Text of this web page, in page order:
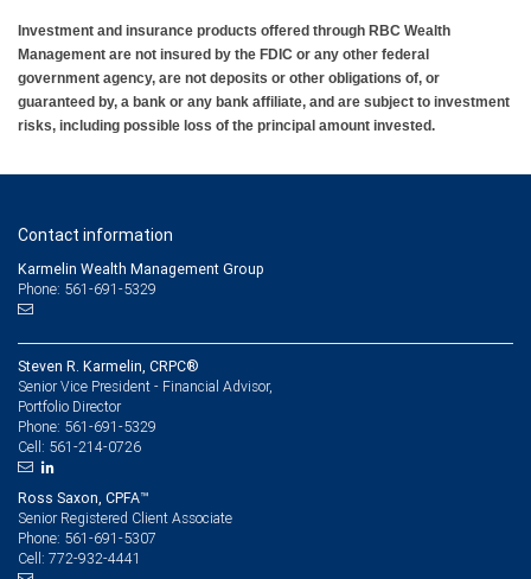
Investment and insurance products offered through RBC Wealth
Management are not insured by the FDIC or any other federal
government agency, are not deposits or other obligations of, or
guaranteed by, a bank or any bank affiliate, and are subject to investment
risks, including possible loss of the principal amount invested.
Contact information
Karmelin Wealth Management Group
Phone: 561-691-5329
Steven R. Karmelin, CRPC®
Senior Vice President - Financial Advisor,
Portfolio Director
Phone: 561-691-5329
Cell: 561-214-0726
Ross Saxon, CPFA™
Senior Registered Client Associate
Phone: 561-691-5307
Cell: 772-932-4441